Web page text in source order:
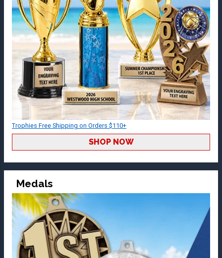
Trophies Free Shipping on Orders $110+
SHOP NOW
Medals